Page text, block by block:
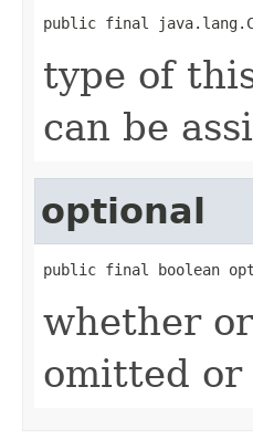
public final
type of
can be
optional
public final boolean
whether
omitted or